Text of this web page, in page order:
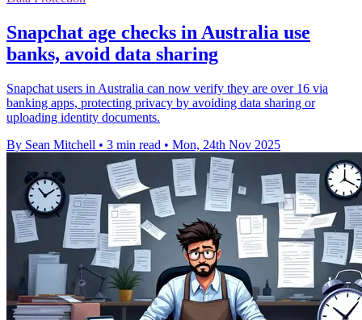
Snapchat age checks in Australia use
banks, avoid data sharing
Snapchat users in Australia can now verify they are over 16 via
banking apps, protecting privacy by avoiding data sharing or
uploading identity documents.
By Sean Mitchell • 3 min read • Mon, 24th Nov 2025